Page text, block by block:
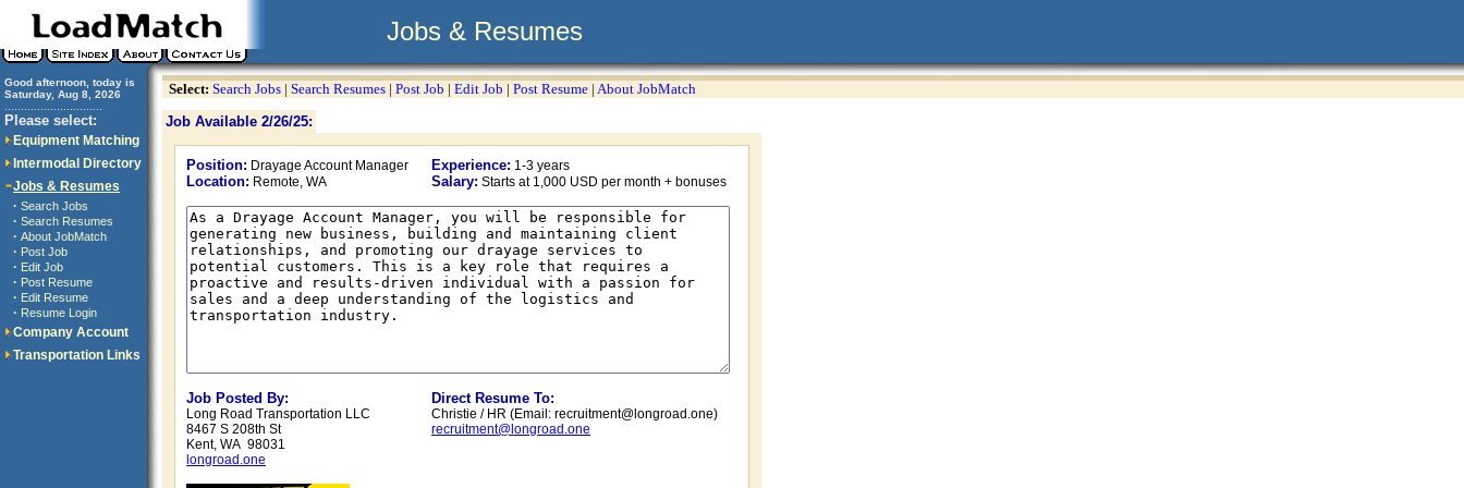
Jobs & Resumes
Good afternoon, today is
Saturday, Aug 8, 2026
Please select:
Equipment Matching
Intermodal Directory
Jobs & Resumes
· Search Jobs
· Search Resumes
· About JobMatch
· Post Job
· Edit Job
· Post Resume
· Edit Resume
· Resume Login
Company Account
Transportation Links
Select: Search Jobs | Search Resumes | Post Job | Edit Job | Post Resume | About JobMatch
Job Available 2/26/25:
Position: Drayage Account Manager
Location: Remote, WA
Experience: 1-3 years
Salary: Starts at 1,000 USD per month + bonuses
Job Posted By:
Long Road Transportation LLC
8467 S 208th St
Kent, WA 98031
longroad.one
Direct Resume To:
Christie / HR (Email: recruitment@longroad.one)
recruitment@longroad.one